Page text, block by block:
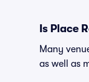
Is Place
Many
as well as